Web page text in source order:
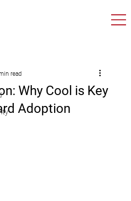
Why Cool is Key
Adoption
read